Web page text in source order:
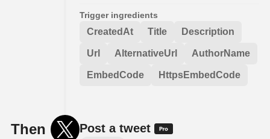
Trigger ingredients
CreatedAt Title Description
Url AlternativeUrl AuthorName
EmbedCode HttpsEmbedCode
Then Post a tweet